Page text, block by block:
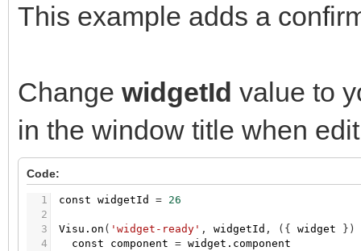
This example adds a
Change widgetId value to
in the window title when
Code:
1
2
3
4
const widgetId = 26
Visu.on ( 'widget-ready' , widgetId , ( { widget } )
const
component = widget.component